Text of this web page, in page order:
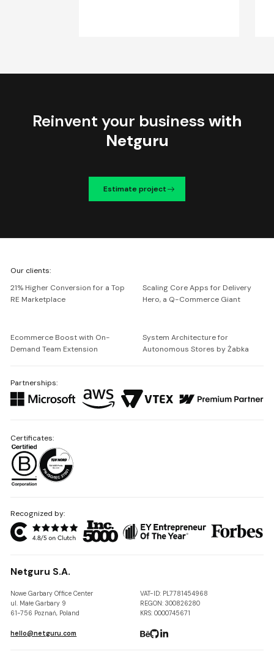
Reinvent your business with
Netguru
Estimate project
Netguru
Our clients:
21% Higher Conversion for a Top
RE Marketplace
Scaling Core Apps for Delivery
Hero, a Q-Commerce Giant
Ecommerce Boost with On-
Demand Team Extension
System Architecture for
Autonomous Stores by Żabka
Partnerships:
Recognized by:
Netguru S.A.
Nowe Garbary Office Center
ul. Małe Garbary 9
61-756 Poznań, Poland
VAT-ID: PL7781454968
REGON: 300826280
KRS: 0000745671
hello@netguru.com
Certificates: